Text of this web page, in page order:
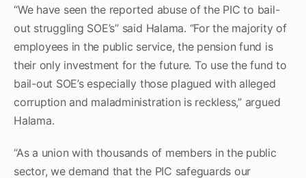
“We have seen the reported abuse of the PIC to bail-
out struggling SOE’s” said Halama. “For the majority of
employees in the public service, the pension fund is
their only investment for the future. To use the fund to
bail-out SOE’s especially those plagued with alleged
corruption and maladministration is reckless,” argued
Halama.
“As a union with thousands of members in the public
sector, we demand that the PIC safeguards our